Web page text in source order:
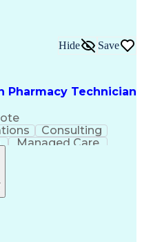
Intelligence
Systems
Pharmacy Technician
Hide Save
Consulting
Managed Care
Operations
Documentation